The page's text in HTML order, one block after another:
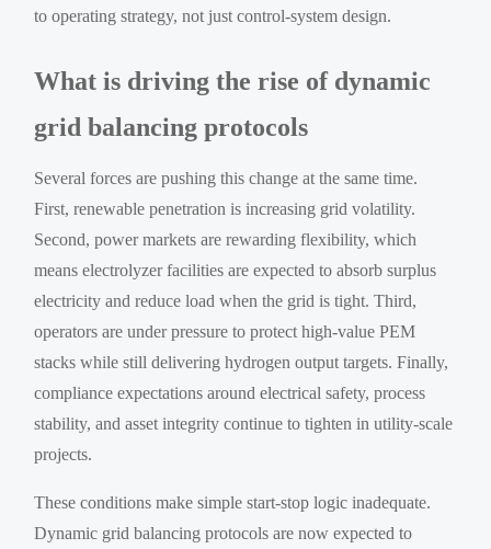
to operating strategy, not just control-system design.
What is driving the rise of dynamic
grid balancing protocols
Several forces are pushing this change at the same time.
First, renewable penetration is increasing grid volatility.
Second, power markets are rewarding flexibility, which
means electrolyzer facilities are expected to absorb surplus
electricity and reduce load when the grid is tight. Third,
operators are under pressure to protect high-value PEM
stacks while still delivering hydrogen output targets. Finally,
compliance expectations around electrical safety, process
stability, and asset integrity continue to tighten in utility-scale
projects.
These conditions make simple start-stop logic inadequate.
Dynamic grid balancing protocols are now expected to